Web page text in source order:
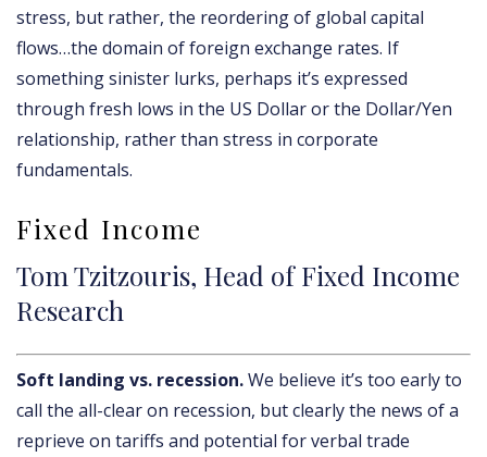
stress, but rather, the reordering of global capital
flows…the domain of foreign exchange rates. If
something sinister lurks, perhaps it’s expressed
through fresh lows in the US Dollar or the Dollar/Yen
relationship, rather than stress in corporate
fundamentals.
Fixed Income
Tom Tzitzouris, Head of Fixed Income
Research
Soft landing vs. recession.We believe it’s too early to
call the all-clear on recession, but clearly the news of a
reprieve on tariffs and potential for verbal trade